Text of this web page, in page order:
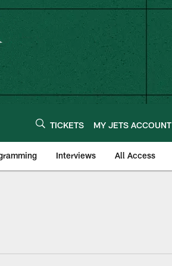
TICKETS MY JETS ACCOUNT
Interviews All Access